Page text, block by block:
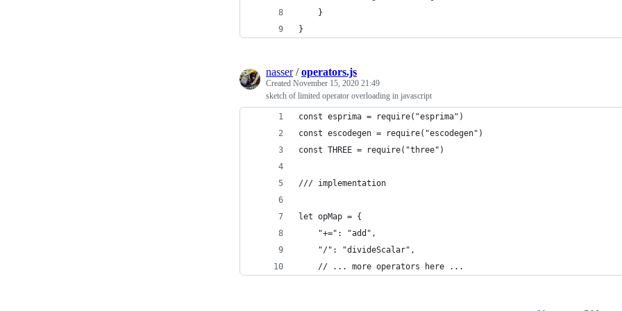
    }
}
nasser/operators.js
Created November 15, 2020 21:49
sketch of limited operator overloading in javascript
const esprima = require("esprima")
const escodegen = require("escodegen")
const THREE = require("three")
/// implementation
let opMap = {
    "+=": "add",
    "/": "divideScalar",
    // ... more operators here ...